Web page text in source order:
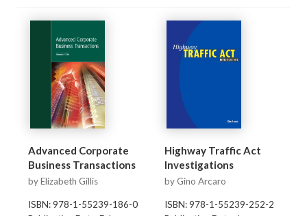
Advanced Corporate
Business Transactions
by Elizabeth Gillis
ISBN: 978-1-55239-186-0
Highway Traffic Act
Investigations
by Gino Arcaro
ISBN: 978-1-55239-252-2